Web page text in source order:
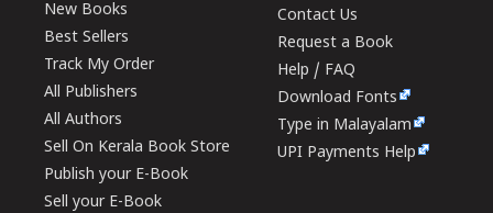
New Books
Best Sellers
Track My Order
All Publishers
All Authors
Sell On Kerala Book Store
Publish your E-Book
Sell your E-Book
Contact Us
Request a Book
Help / FAQ
Download Fonts
Type in Malayalam
UPI Payments Help